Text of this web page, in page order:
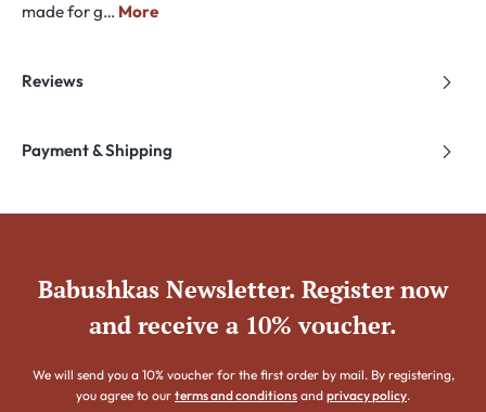
made for g… More
Reviews
Payment & Shipping
Babushkas Newsletter. Register now
and receive a 10% voucher.
We will send you a 10% voucher for the first order by mail. By registering,
you agree to our terms and conditions and privacy policy.